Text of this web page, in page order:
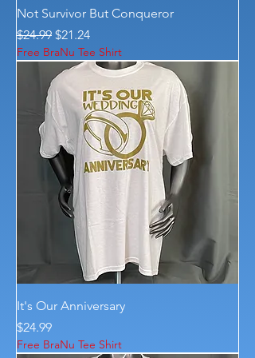
Not Survivor But Conqueror
Regular Price
$24.99 Sale Price
$21.24
Free BraNu Tee Shirt
It's Our Anniversary
Price
$24.99
Free BraNu Tee Shirt